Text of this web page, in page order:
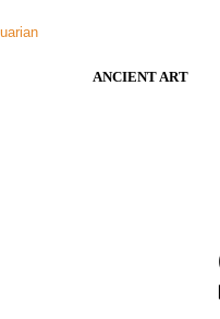
ANCIENT ART